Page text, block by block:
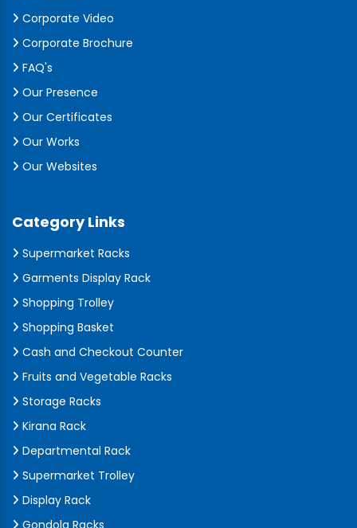
Corporate Video
Corporate Brochure
FAQ's
Our Presence
Our Certificates
Our Works
Our Websites
Category Links
Supermarket Racks
Garments Display Rack
Shopping Trolley
Shopping Basket
Cash and Checkout Counter
Fruits and Vegetable Racks
Storage Racks
Kirana Rack
Departmental Rack
Supermarket Trolley
Display Rack
Gondola Racks